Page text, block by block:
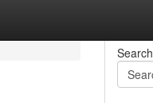
Search